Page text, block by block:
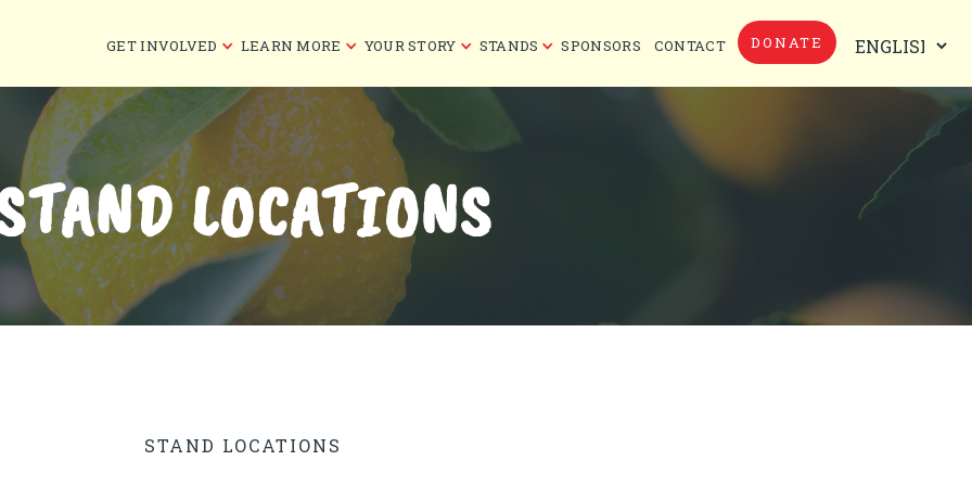
GET INVOLVED LEARN MORE YOUR STORY STANDS SPONSORS CONTACT DONATE
LOCATIONS
STAND LOCATIONS